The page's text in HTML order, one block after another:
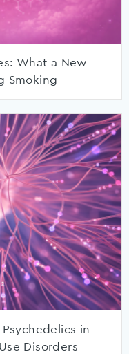
What a New
Smoking
in
Disorders